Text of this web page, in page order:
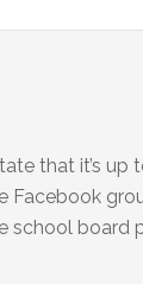
that it’s up
Facebook
school board